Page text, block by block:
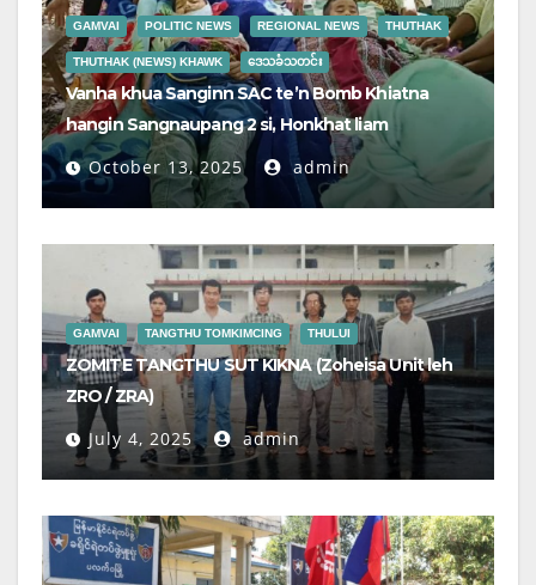
GAMVAI POLITIC NEWS REGIONAL NEWS THUTHAK
THUTHAK (NEWS) KHAWK ဒေသခံသတင်း
Vanha khua Sanginn SAC te’n Bomb Khiatna
hangin Sangnaupang 2 si, Honkhat liam
October 13, 2025 admin
GAMVAI TANGTHU TOMKIMCING THULUI
ZOMITE TANGTHU SUT KIKNA (Zoheisa Unit leh
ZRO / ZRA)
July 4, 2025 admin